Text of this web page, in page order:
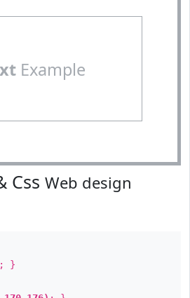
Example
Css Web design
; }